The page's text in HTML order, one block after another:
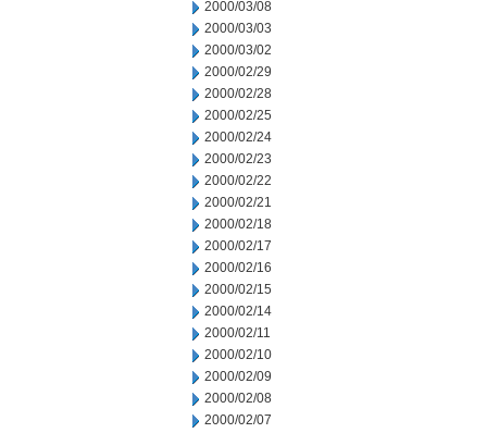
2000/03/08
2000/03/03
2000/03/02
2000/02/29
2000/02/28
2000/02/25
2000/02/24
2000/02/23
2000/02/22
2000/02/21
2000/02/18
2000/02/17
2000/02/16
2000/02/15
2000/02/14
2000/02/11
2000/02/10
2000/02/09
2000/02/08
2000/02/07